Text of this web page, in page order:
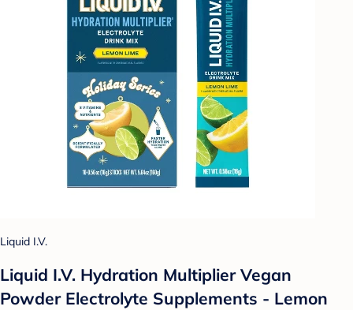
Liquid I.V.
Liquid I.V. Hydration Multiplier Vegan
Powder Electrolyte Supplements - Lemon